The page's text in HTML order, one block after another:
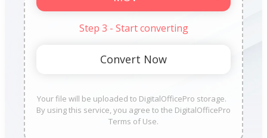
Step 3 - Start converting
Your file will be uploaded to DigitalOfficePro storage.
By using this service, you agree to the DigitalOfficePro
Terms of Use.